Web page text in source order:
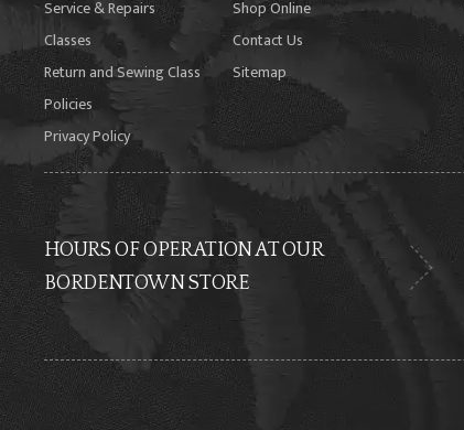
Service & Repairs
Shop Online
Classes
Contact Us
Return and Sewing Class
Policies
Sitemap
Privacy Policy
HOURS OF OPERATION AT OUR
BORDENTOWN STORE